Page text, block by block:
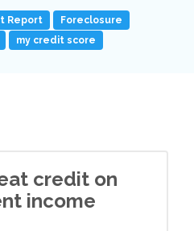
Report
Foreclosure
my credit score
credit on
income